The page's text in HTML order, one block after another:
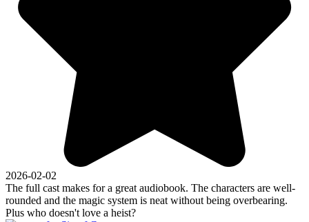
2026-02-02
The full cast makes for a great audiobook. The characters are well-
rounded and the magic system is neat without being overbearing.
Plus who doesn't love a heist?